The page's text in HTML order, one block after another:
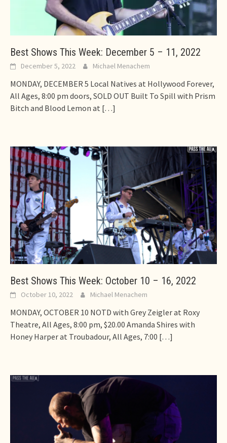
Best Shows This Week: December 5 – 11, 2022
December 5, 2022 Michael Menachem
MONDAY, DECEMBER 5 Local Natives at Hollywood Forever,
All Ages, 8:00 pm doors, SOLD OUT Built To Spill with Prism
Bitch and Blood Lemon at […]
Best Shows This Week: October 10 – 16, 2022
October 10, 2022 Michael Menachem
MONDAY, OCTOBER 10 NOTD with Grey Zeigler at Roxy
Theatre, All Ages, 8:00 pm, $20.00 Amanda Shires with
Honey Harper at Troubadour, All Ages, 7:00 […]